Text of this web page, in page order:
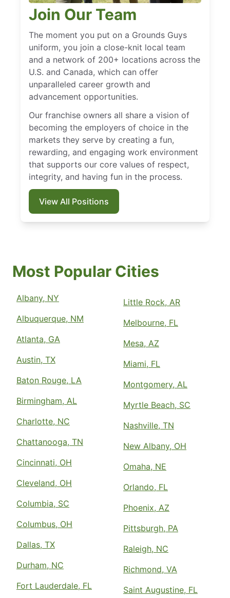
Join Our Team
The moment you put on a Grounds Guys
uniform, you join a close-knit local team
and a network of 200+ locations across the
U.S. and Canada, which can offer
unparalleled career growth and
advancement opportunities.
Our franchise owners all share a vision of
becoming the employers of choice in the
markets they serve by creating a fun,
rewarding, and engaging work environment
that supports our core values of respect,
integrity, and having fun in the process.
View All Positions
Most Popular Cities
Albany, NY
Albuquerque, NM
Atlanta, GA
Austin, TX
Baton Rouge, LA
Birmingham, AL
Charlotte, NC
Chattanooga, TN
Cincinnati, OH
Cleveland, OH
Columbia, SC
Columbus, OH
Dallas, TX
Durham, NC
Fort Lauderdale, FL
Little Rock, AR
Melbourne, FL
Mesa, AZ
Miami, FL
Montgomery, AL
Myrtle Beach, SC
Nashville, TN
New Albany, OH
Omaha, NE
Orlando, FL
Phoenix, AZ
Pittsburgh, PA
Raleigh, NC
Richmond, VA
Saint Augustine, FL